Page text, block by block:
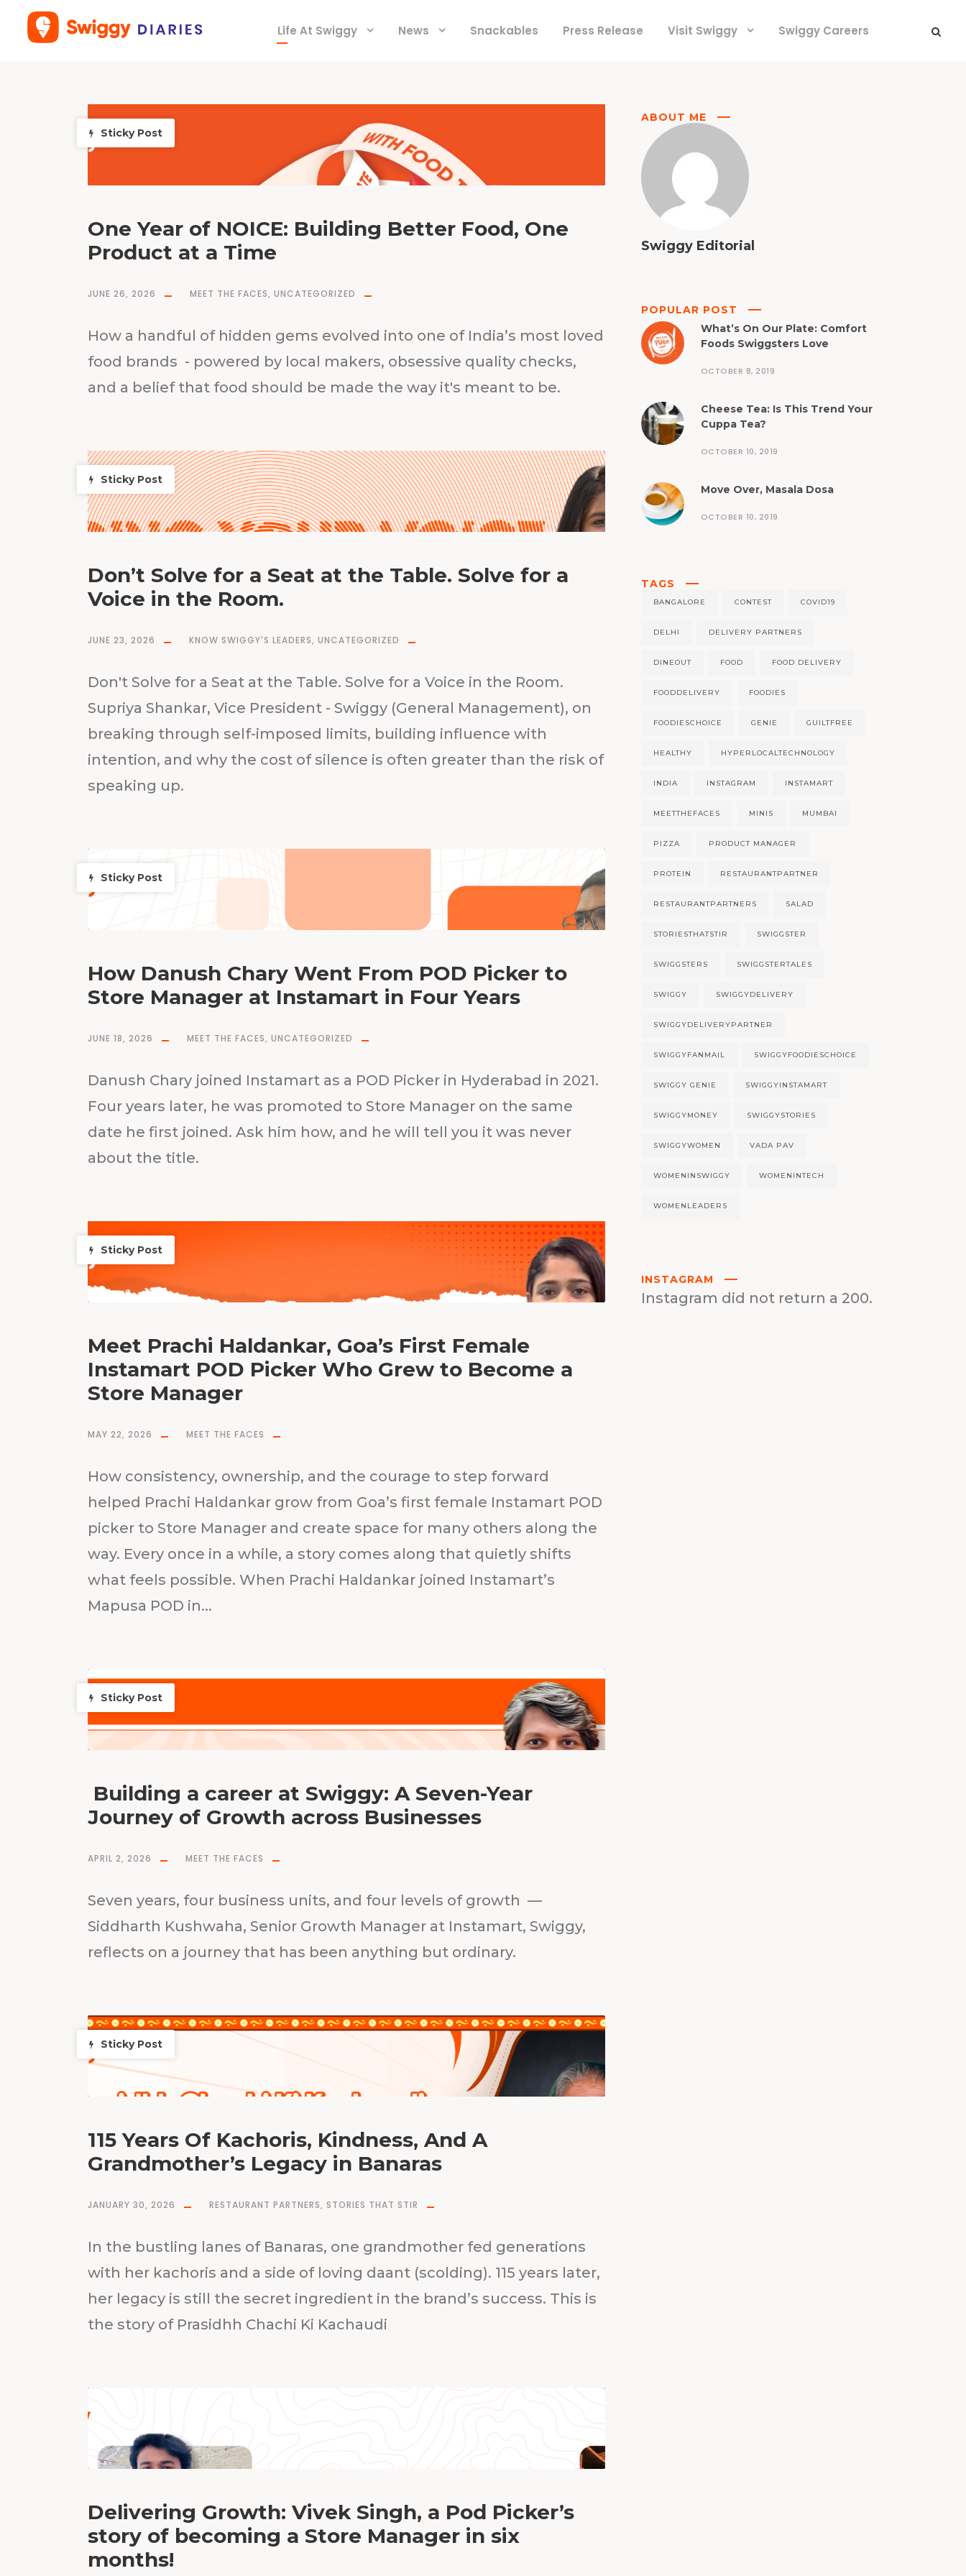
Life At Swiggy News Snackables Press Release Visit Swiggy Swiggy Careers
Sticky Post
One Year of NOICE: Building Better Food, One
Product at a Time
JUNE 26, 2026 MEET THE FACES, UNCATEGORIZED
How a handful of hidden gems evolved into one of India’s most loved
food brands - powered by local makers, obsessive quality checks,
and a belief that food should be made the way it's meant to be.
Sticky Post
Don’t Solve for a Seat at the Table. Solve for a
Voice in the Room.
JUNE 23, 2026 KNOW SWIGGY'S LEADERS, UNCATEGORIZED
Don't Solve for a Seat at the Table. Solve for a Voice in the Room.
Supriya Shankar, Vice President - Swiggy (General Management), on
breaking through self-imposed limits, building influence with
intention, and why the cost of silence is often greater than the risk of
speaking up.
Sticky Post
How Danush Chary Went From POD Picker to
Store Manager at Instamart in Four Years
JUNE 18, 2026 MEET THE FACES, UNCATEGORIZED
Danush Chary joined Instamart as a POD Picker in Hyderabad in 2021.
Four years later, he was promoted to Store Manager on the same
date he first joined. Ask him how, and he will tell you it was never
about the title.
Sticky Post
Meet Prachi Haldankar, Goa’s First Female
Instamart POD Picker Who Grew to Become a
Store Manager
MAY 22, 2026 MEET THE FACES
How consistency, ownership, and the courage to step forward
helped Prachi Haldankar grow from Goa’s first female Instamart POD
picker to Store Manager and create space for many others along the
way. Every once in a while, a story comes along that quietly shifts
what feels possible. When Prachi Haldankar joined Instamart’s
Mapusa POD in...
Sticky Post
Building a career at Swiggy: A Seven-Year
Journey of Growth across Businesses
APRIL 2, 2026 MEET THE FACES
Seven years, four business units, and four levels of growth —
Siddharth Kushwaha, Senior Growth Manager at Instamart, Swiggy,
reflects on a journey that has been anything but ordinary.
Sticky Post
115 Years Of Kachoris, Kindness, And A
Grandmother’s Legacy in Banaras
JANUARY 30, 2026 RESTAURANT PARTNERS, STORIES THAT STIR
In the bustling lanes of Banaras, one grandmother fed generations
with her kachoris and a side of loving daant (scolding). 115 years later,
her legacy is still the secret ingredient in the brand’s success. This is
the story of Prasidhh Chachi Ki Kachaudi
Delivering Growth: Vivek Singh, a Pod Picker’s
story of becoming a Store Manager in six
months!
ABOUT ME
Swiggy Editorial
POPULAR POST
What’s On Our Plate: Comfort
Foods Swiggsters Love
OCTOBER 8, 2019
Cheese Tea: Is This Trend Your
Cuppa Tea?
OCTOBER 10, 2019
Move Over, Masala Dosa
OCTOBER 10, 2019
TAGS
BANGALORE CONTEST COVID19
DELHI DELIVERY PARTNERS
DINEOUT FOOD FOOD DELIVERY
FOODDELIVERY FOODIES
FOODIESCHOICE GENIE GUILTFREE
HEALTHY HYPERLOCALTECHNOLOGY
INDIA INSTAGRAM INSTAMART
MEETTHEFACES MINIS MUMBAI
PIZZA PRODUCT MANAGER
PROTEIN RESTAURANTPARTNER
RESTAURANTPARTNERS SALAD
STORIESTHATSTIR SWIGGSTER
SWIGGSTERS SWIGGSTERTALES
SWIGGY SWIGGYDELIVERY
SWIGGYDELIVERYPARTNER
SWIGGYFANMAIL SWIGGYFOODIESCHOICE
SWIGGY GENIE SWIGGYINSTAMART
SWIGGYMONEY SWIGGYSTORIES
SWIGGYWOMEN VADA PAV
WOMENINSWIGGY WOMENINTECH
WOMENLEADERS
INSTAGRAM
Instagram did not return a 200.